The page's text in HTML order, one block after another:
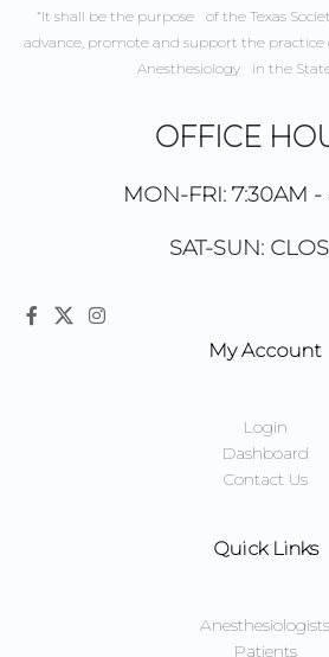
“It shall be the purpose of the Texas
advance, promote and support the practice
Anesthesiology in the State
OFFICE
MON-FRI: 7:30AM
SAT-SUN:
My Account
Login
Dashboard
Contact Us
Quick Links
Anesthesiologists
Patients